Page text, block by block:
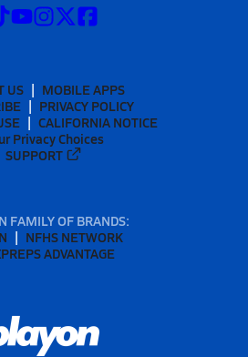
US
MOBILE APPS
PRIVACY POLICY
CALIFORNIA NOTICE
Privacy Choices
SUPPORT
FAMILY OF BRANDS:
NFHS NETWORK
ADVANTAGE